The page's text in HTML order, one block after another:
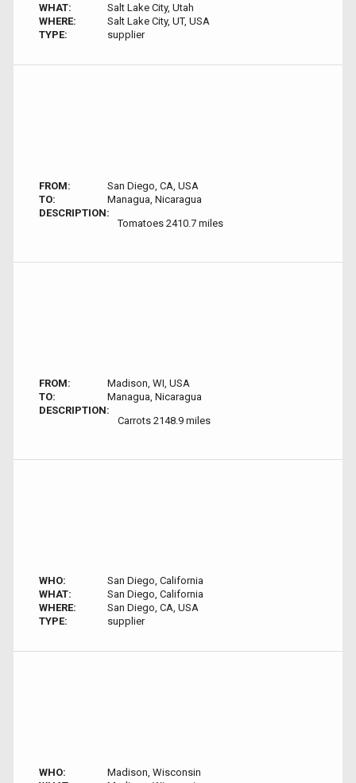
WHAT:
Salt Lake City, Utah
WHERE:
Salt Lake City, UT, USA
TYPE:
supplier
FROM:
San Diego, CA, USA
TO:
Managua, Nicaragua
DESCRIPTION:
Tomatoes 2410.7 miles
FROM:
Madison, WI, USA
TO:
Managua, Nicaragua
DESCRIPTION:
Carrots 2148.9 miles
WHO:
San Diego, California
WHAT:
San Diego, California
WHERE:
San Diego, CA, USA
TYPE:
supplier
WHO:
Madison, Wisconsin